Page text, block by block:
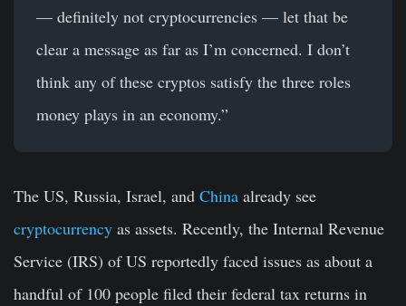
— definitely not cryptocurrencies — let that be
clear a message as far as I’m concerned. I don’t
think any of these cryptos satisfy the three roles
money plays in an economy.”
The US, Russia, Israel, and China already see
cryptocurrency as assets. Recently, the Internal Revenue
Service (IRS) of US reportedly faced issues as about a
handful of 100 people filed their federal tax returns in